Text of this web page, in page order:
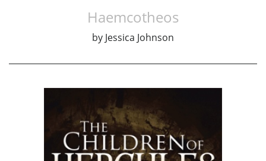
Haemcotheos
by Jessica Johnson